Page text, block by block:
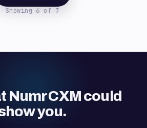
Showing 6 of 7
Numr CXM could
you.